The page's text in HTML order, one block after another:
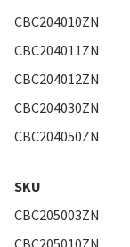
CBC204010ZN
CBC204011ZN
CBC204012ZN
CBC204030ZN
CBC204050ZN
SKU
CBC205003ZN